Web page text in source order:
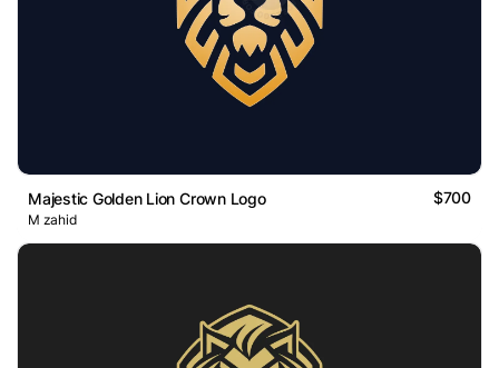
Majestic Golden Lion Crown Logo $700
M zahid